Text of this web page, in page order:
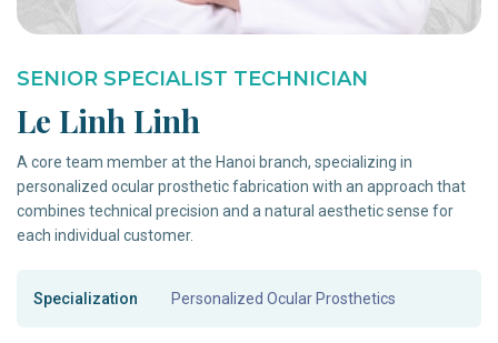
SENIOR SPECIALIST TECHNICIAN
Le Linh Linh
A core team member at the Hanoi branch, specializing in
personalized ocular prosthetic fabrication with an approach that
combines technical precision and a natural aesthetic sense for
each individual customer.
Specialization Personalized Ocular Prosthetics